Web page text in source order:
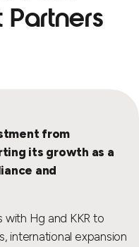
Partners
from
its growth as a
and
with Hg and KKR to
international expansion